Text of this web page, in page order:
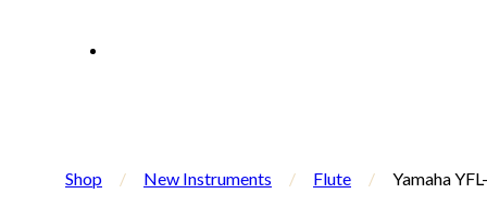
Shop / New Instruments / Flute / Yamaha